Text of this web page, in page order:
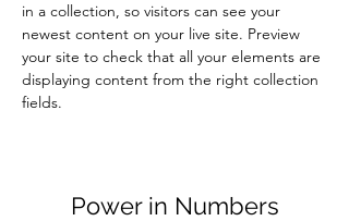
in a collection, so visitors can see your
newest content on your live site. Preview
your site to check that all your elements are
displaying content from the right collection
fields.
Power in Numbers